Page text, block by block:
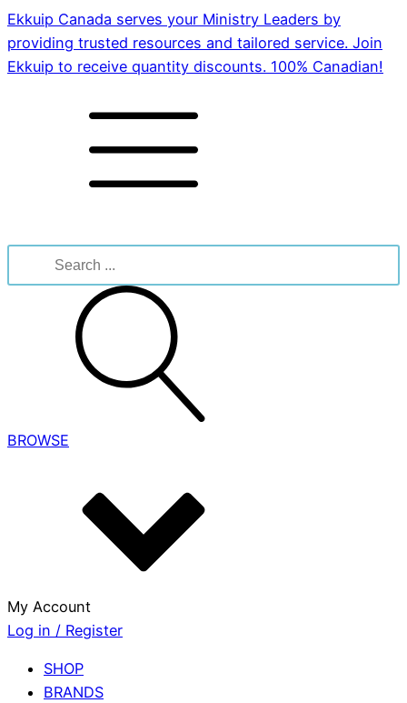
Ekkuip Canada serves your Ministry Leaders by
providing trusted resources and tailored service. Join
Ekkuip to receive quantity discounts. 100% Canadian!
for:
BROWSE
My Account
Log in / Register
SHOP
BRANDS